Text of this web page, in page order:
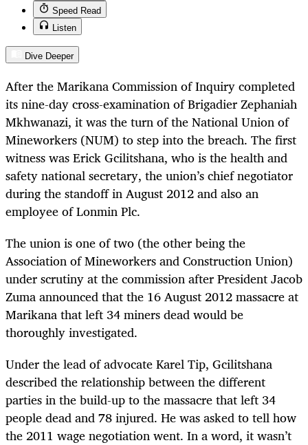
Speed Read
Listen
Dive Deeper
After the Marikana Commission of Inquiry completed
its nine-day cross-examination of Brigadier Zephaniah
Mkhwanazi, it was the turn of the National Union of
Mineworkers (NUM) to step into the breach. The first
witness was Erick Gcilitshana, who is the health and
safety national secretary, the union’s chief negotiator
during the standoff in August 2012 and also an
employee of Lonmin Plc.
The union is one of two (the other being the
Association of Mineworkers and Construction Union)
under scrutiny at the commission after President Jacob
Zuma announced that the 16 August 2012 massacre at
Marikana that left 34 miners dead would be
thoroughly investigated.
Under the lead of advocate Karel Tip, Gcilitshana
described the relationship between the different
parties in the build-up to the massacre that left 34
people dead and 78 injured. He was asked to tell how
the 2011 wage negotiation went. In a word, it wasn’t